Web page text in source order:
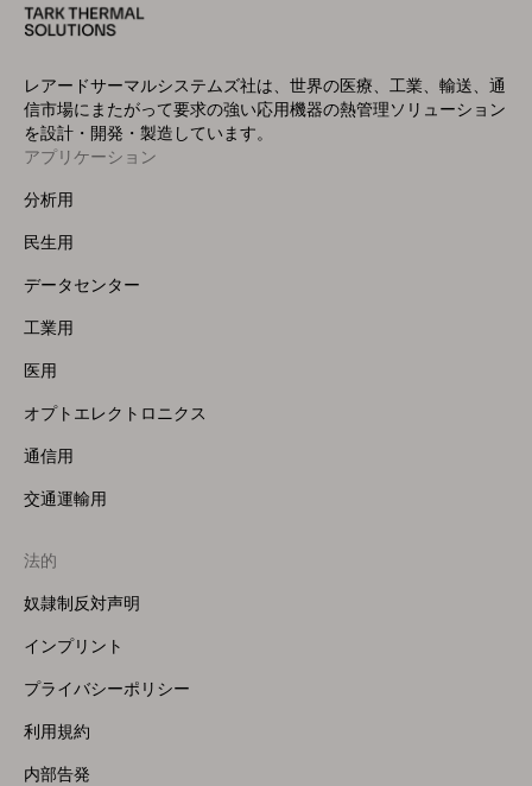
レアードサーマルシステムズ社は、世界の医療、工業、輸送、通
信市場にまたがって要求の強い応用機器の熱管理ソリューション
を設計・開発・製造しています。
Footer
Menu
アプリケーション
分析用
民生用
データセンター
工業用
医用
オプトエレクトロニクス
通信用
交通運輸用
法的
奴隷制反対声明
インプリント
プライバシーポリシー
利用規約
内部告発